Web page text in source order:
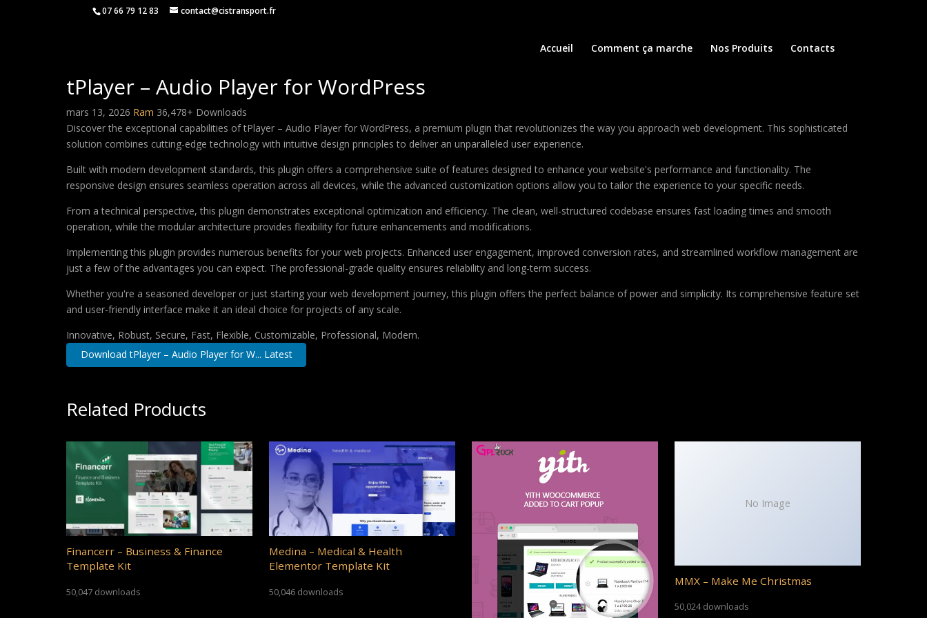
07 66 79 12 83 contact@cistransport.fr
Accueil Comment ça marche Nos Produits Contacts
tPlayer – Audio Player for WordPress
mars 13, 2026 Ram 36,478+ Downloads
Discover the exceptional capabilities of tPlayer – Audio Player for WordPress, a premium plugin that revolutionizes the way you approach web development. This sophisticated
solution combines cutting-edge technology with intuitive design principles to deliver an unparalleled user experience.
Built with modern development standards, this plugin offers a comprehensive suite of features designed to enhance your website's performance and functionality. The
responsive design ensures seamless operation across all devices, while the advanced customization options allow you to tailor the experience to your specific needs.
From a technical perspective, this plugin demonstrates exceptional optimization and efficiency. The clean, well-structured codebase ensures fast loading times and smooth
operation, while the modular architecture provides flexibility for future enhancements and modifications.
Implementing this plugin provides numerous benefits for your web projects. Enhanced user engagement, improved conversion rates, and streamlined workflow management are
just a few of the advantages you can expect. The professional-grade quality ensures reliability and long-term success.
Whether you're a seasoned developer or just starting your web development journey, this plugin offers the perfect balance of power and simplicity. Its comprehensive feature set
and user-friendly interface make it an ideal choice for projects of any scale.
Innovative, Robust, Secure, Fast, Flexible, Customizable, Professional, Modern.
Download tPlayer – Audio Player for W... Latest
Related Products
Financerr – Business & Finance
Template Kit
50,047 downloads
Medina – Medical & Health
Elementor Template Kit
50,046 downloads
No Image
MMX – Make Me Christmas
50,024 downloads